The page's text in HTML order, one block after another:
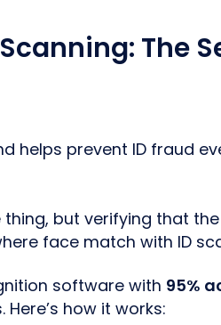
The
helps prevent ID fraud
but verifying that
face match with ID
software with 95%
how it works: